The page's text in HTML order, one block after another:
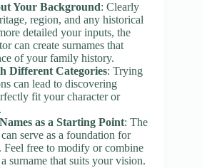
Your Background: Clearly
region, and any historical
detailed your inputs, the
can create surnames that
of your family history.
Different Categories: Trying
can lead to discovering
fit your character or
as a Starting Point: The
serve as a foundation for
Feel free to modify or combine
surname that suits your vision.